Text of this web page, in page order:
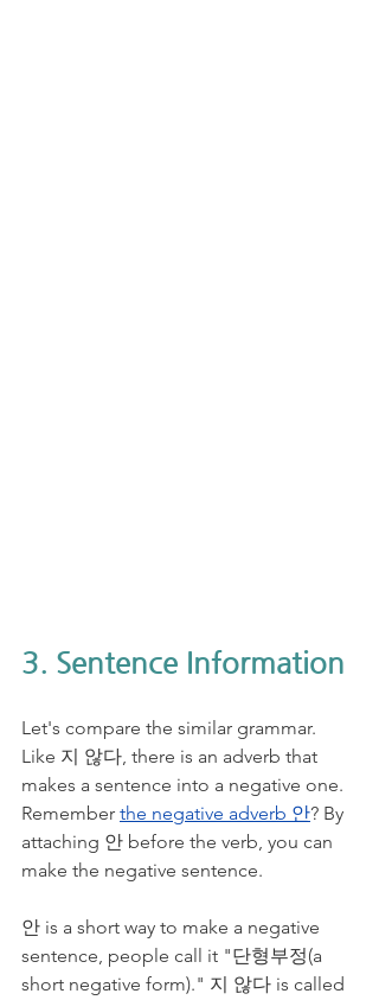
3. Sentence Information
Let's compare the similar grammar.
Like 지 않다, there is an adverb that
makes a sentence into a negative one.
Remember the negative adverb 안? By
attaching 안 before the verb, you can
make the negative sentence.
안 is a short way to make a negative
sentence, people call it "단형부정(a
short negative form)." 지 않다 is called